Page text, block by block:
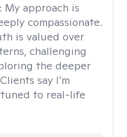
My approach is
compassionate.
is valued over
challenging
the deeper
say I’m
to real-life